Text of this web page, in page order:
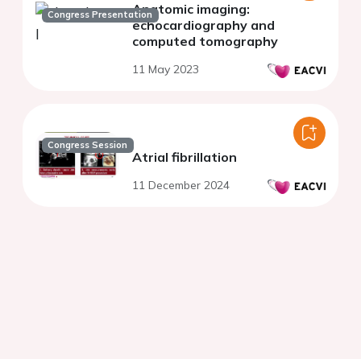
Congress PresentationAnatomic imaging:
echocardiography and
computed tomography
11 May 2023
Congress Session
Atrial fibrillation
11 December 2024